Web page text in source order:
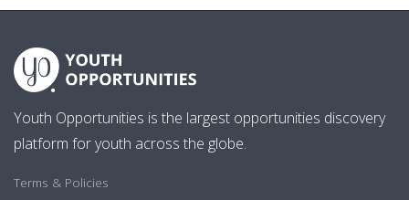
Youth Opportunities is the largest opportunities discovery
platform for youth across the globe.
Terms & Policies